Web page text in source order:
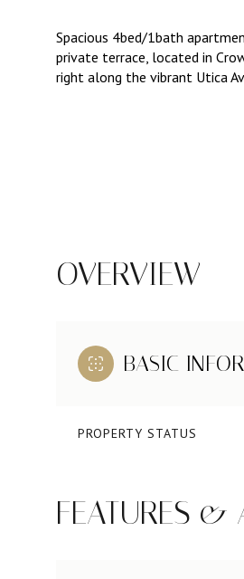
Spacious 4bed/1bath
private terrace, located in
right along the vibrant Utica
OVERVIEW
BASIC
PROPERTY STATUS
FEATURES &